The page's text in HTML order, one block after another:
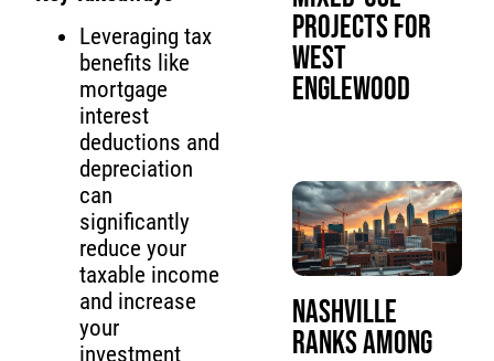
Leveraging tax
benefits like
mortgage
interest
deductions and
depreciation
can
significantly
reduce your
taxable income
and increase
your
investment
Projects for
West
Englewood
Nashville
Ranks Among